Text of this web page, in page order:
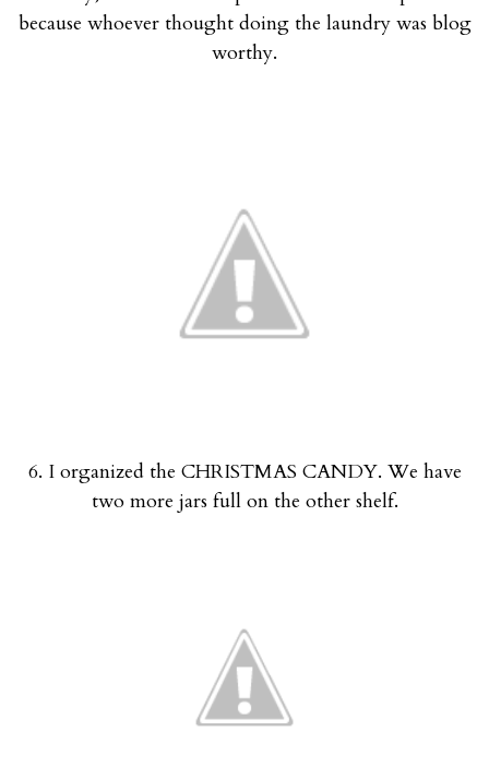
because whoever thought doing the laundry was blog
worthy.
6. I organized the CHRISTMAS CANDY. We have
two more jars full on the other shelf.